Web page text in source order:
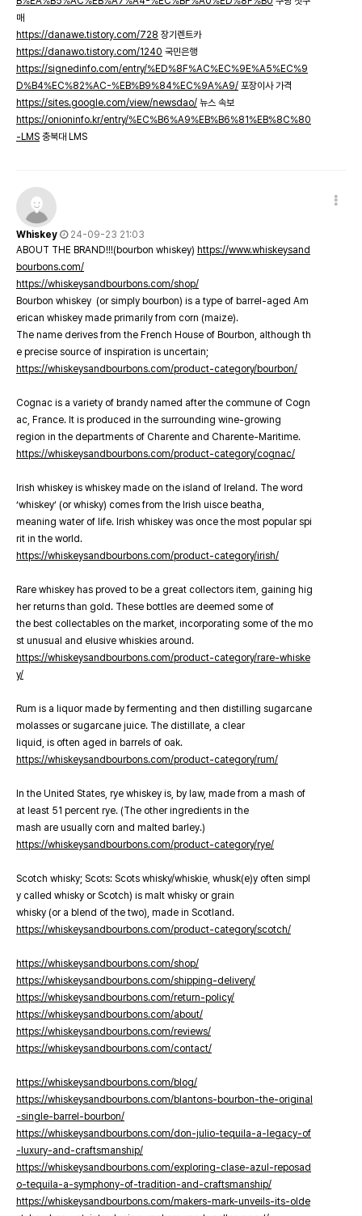
매
https://danawe.tistory.com/728 장기렌트카
https://danawo.tistory.com/1240 국민은행
https://signedinfo.com/entry/%ED%8F%AC%EC%9E%A5%EC%9
D%B4%EC%82%AC-%EB%B9%84%EC%9A%A9/ 포장이사 가격
https://sites.google.com/view/newsdao/ 뉴스 속보
https://onioninfo.kr/entry/%EC%B6%A9%EB%B6%81%EB%8C%80
-LMS 충북대 LMS
Whiskey
24-09-23 21:03
ABOUT THE BRAND!!!(bourbon whiskey) https://www.whiskeysand
bourbons.com/
https://whiskeysandbourbons.com/shop/
Bourbon whiskey (or simply bourbon) is a type of barrel-aged Am
erican whiskey made primarily from corn (maize).
The name derives from the French House of Bourbon, although th
e precise source of inspiration is uncertain;
https://whiskeysandbourbons.com/product-category/bourbon/
Cognac is a variety of brandy named after the commune of Cogn
ac, France. It is produced in the surrounding wine-growing
region in the departments of Charente and Charente-Maritime.
https://whiskeysandbourbons.com/product-category/cognac/
Irish whiskey is whiskey made on the island of Ireland. The word
‘whiskey’ (or whisky) comes from the Irish uisce beatha,
meaning water of life. Irish whiskey was once the most popular spi
rit in the world.
https://whiskeysandbourbons.com/product-category/irish/
Rare whiskey has proved to be a great collectors item, gaining hig
her returns than gold. These bottles are deemed some of
the best collectables on the market, incorporating some of the mo
st unusual and elusive whiskies around.
https://whiskeysandbourbons.com/product-category/rare-whiske
y/
Rum is a liquor made by fermenting and then distilling sugarcane
molasses or sugarcane juice. The distillate, a clear
liquid, is often aged in barrels of oak.
https://whiskeysandbourbons.com/product-category/rum/
In the United States, rye whiskey is, by law, made from a mash of
at least 51 percent rye. (The other ingredients in the
mash are usually corn and malted barley.)
https://whiskeysandbourbons.com/product-category/rye/
Scotch whisky; Scots: Scots whisky/whiskie, whusk(e)y often simpl
y called whisky or Scotch) is malt whisky or grain
whisky (or a blend of the two), made in Scotland.
https://whiskeysandbourbons.com/product-category/scotch/
https://whiskeysandbourbons.com/shop/
https://whiskeysandbourbons.com/shipping-delivery/
https://whiskeysandbourbons.com/return-policy/
https://whiskeysandbourbons.com/about/
https://whiskeysandbourbons.com/reviews/
https://whiskeysandbourbons.com/contact/
https://whiskeysandbourbons.com/blog/
https://whiskeysandbourbons.com/blantons-bourbon-the-original
-single-barrel-bourbon/
https://whiskeysandbourbons.com/don-julio-tequila-a-legacy-of
-luxury-and-craftsmanship/
https://whiskeysandbourbons.com/exploring-clase-azul-reposad
o-tequila-a-symphony-of-tradition-and-craftsmanship/
https://whiskeysandbourbons.com/makers-mark-unveils-its-olde